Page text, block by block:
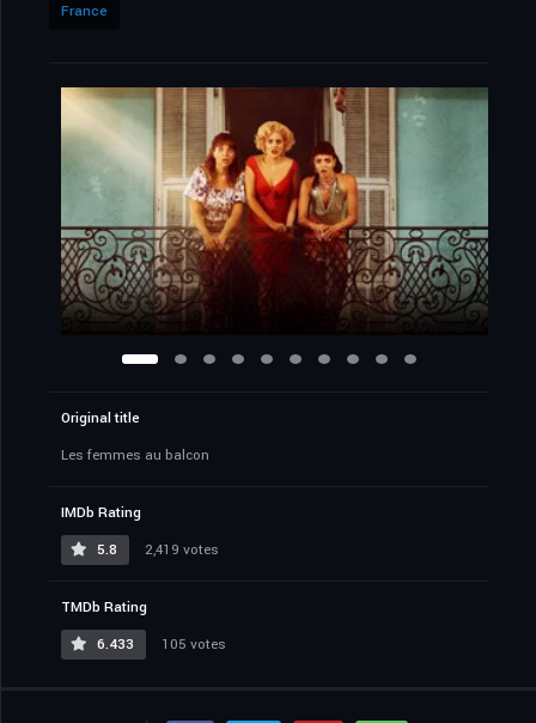
France
Original title
Les femmes au balcon
IMDb Rating
5.8
2,419 votes
TMDb Rating
6.433
105 votes